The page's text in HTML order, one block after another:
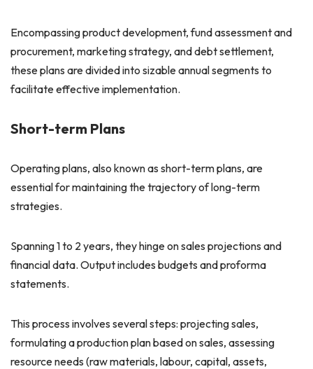
Encompassing product development, fund assessment and
procurement, marketing strategy, and debt settlement,
these plans are divided into sizable annual segments to
facilitate effective implementation.
Short-term Plans
Operating plans, also known as short-term plans, are
essential for maintaining the trajectory of long-term
strategies.
Spanning 1 to 2 years, they hinge on sales projections and
financial data. Output includes budgets and proforma
statements.
This process involves several steps: projecting sales,
formulating a production plan based on sales, assessing
resource needs (raw materials, labour, capital, assets,